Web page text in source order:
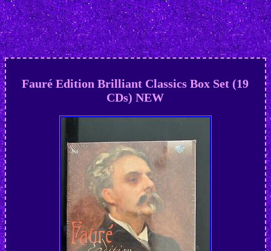
Fauré Edition Brilliant Classics Box Set (19
CDs) NEW